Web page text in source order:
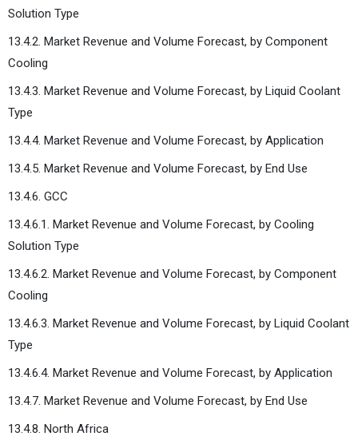
Solution Type
13.4.2. Market Revenue and Volume Forecast, by Component
Cooling
13.4.3. Market Revenue and Volume Forecast, by Liquid Coolant
Type
13.4.4. Market Revenue and Volume Forecast, by Application
13.4.5. Market Revenue and Volume Forecast, by End Use
13.4.6. GCC
13.4.6.1. Market Revenue and Volume Forecast, by Cooling
Solution Type
13.4.6.2. Market Revenue and Volume Forecast, by Component
Cooling
13.4.6.3. Market Revenue and Volume Forecast, by Liquid Coolant
Type
13.4.6.4. Market Revenue and Volume Forecast, by Application
13.4.7. Market Revenue and Volume Forecast, by End Use
13.4.8. North Africa